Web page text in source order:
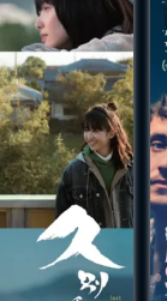
while
site.